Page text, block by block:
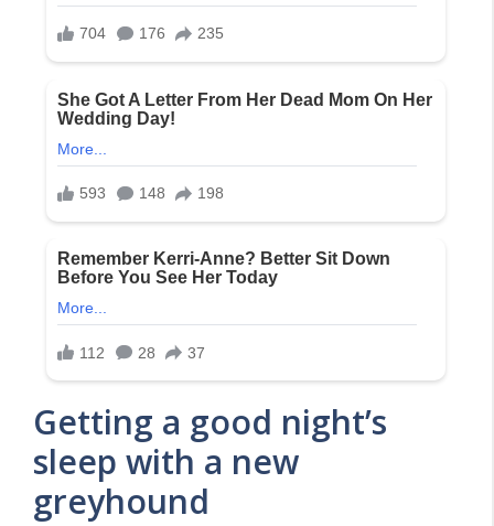
Getting a good night’s
sleep with a new
greyhound